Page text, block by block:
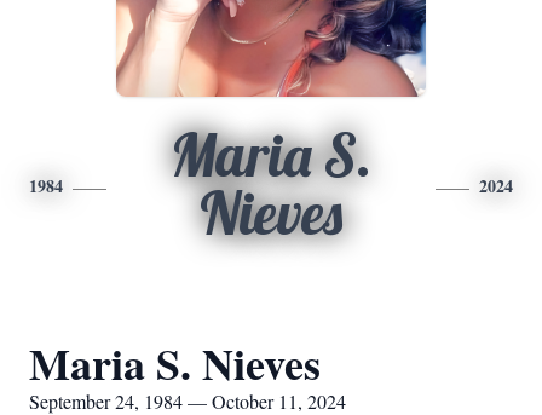
1984
Maria S.
Nieves
2024
Maria S. Nieves
September 24, 1984 — October 11, 2024